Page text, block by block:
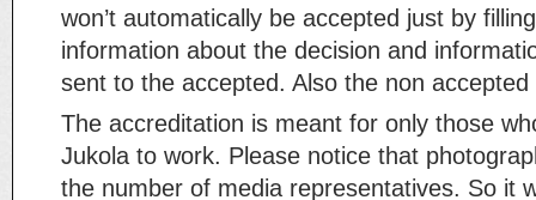
won’t automatically be accepted just by
information about the decision and
sent to the accepted. Also the non
The accreditation is meant for only those
Jukola to work. Please notice that
the number of media representatives. So it